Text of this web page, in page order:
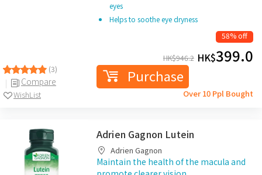
(3)
Compare
WishList
eyes
Helps to soothe eye dryness
58% off
HK$946.2 HK$399.0
Purchase
Over 10 Ppl Bought
Adrien Gagnon Lutein
Adrien Gagnon
Maintain the health of the macula and